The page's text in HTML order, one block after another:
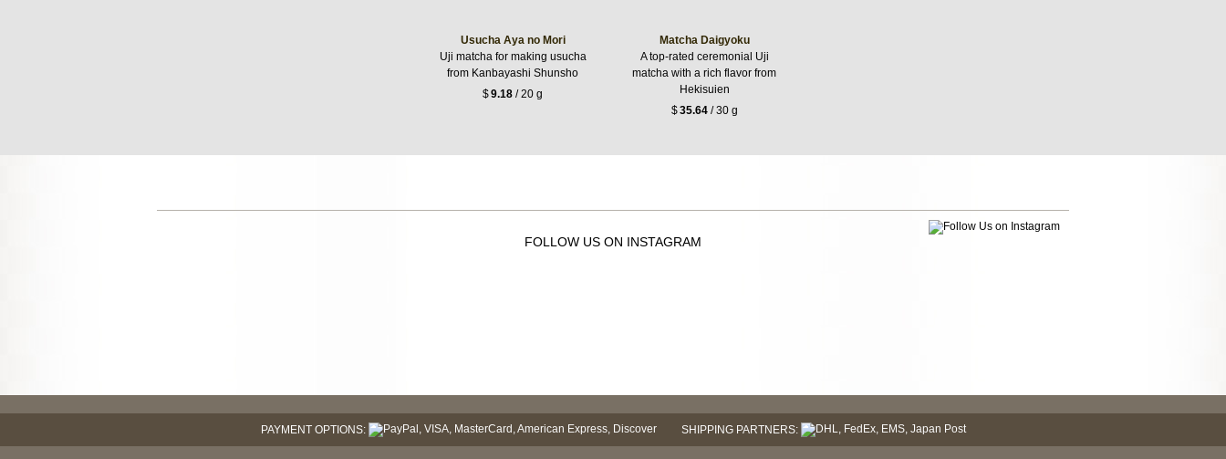
Usucha Aya no Mori
Uji matcha for making usucha
from Kanbayashi Shunsho
$9.18 / 20 g
Matcha Daigyoku
A top-rated ceremonial Uji
matcha with a rich flavor from
Hekisuien
$35.64/ 30 g
FOLLOW US ON INSTAGRAM
PAYMENT OPTIONS: SHIPPING PARTNERS: